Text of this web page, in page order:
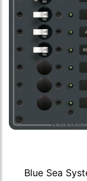
Blue Sea